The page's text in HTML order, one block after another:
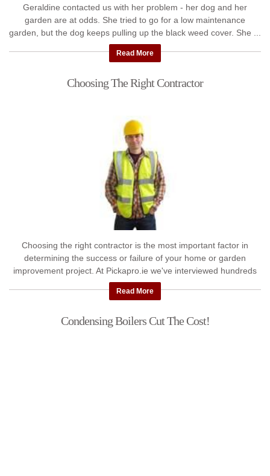
Geraldine contacted us with her problem - her dog and her
garden are at odds. She tried to go for a low maintenance
garden, but the dog keeps pulling up the black weed cover. She ...
Read More
Choosing The Right Contractor
Choosing the right contractor is the most important factor in
determining the success or failure of your home or garden
improvement project. At Pickapro.ie we've interviewed hundreds
...
Read More
Condensing Boilers Cut The Cost!